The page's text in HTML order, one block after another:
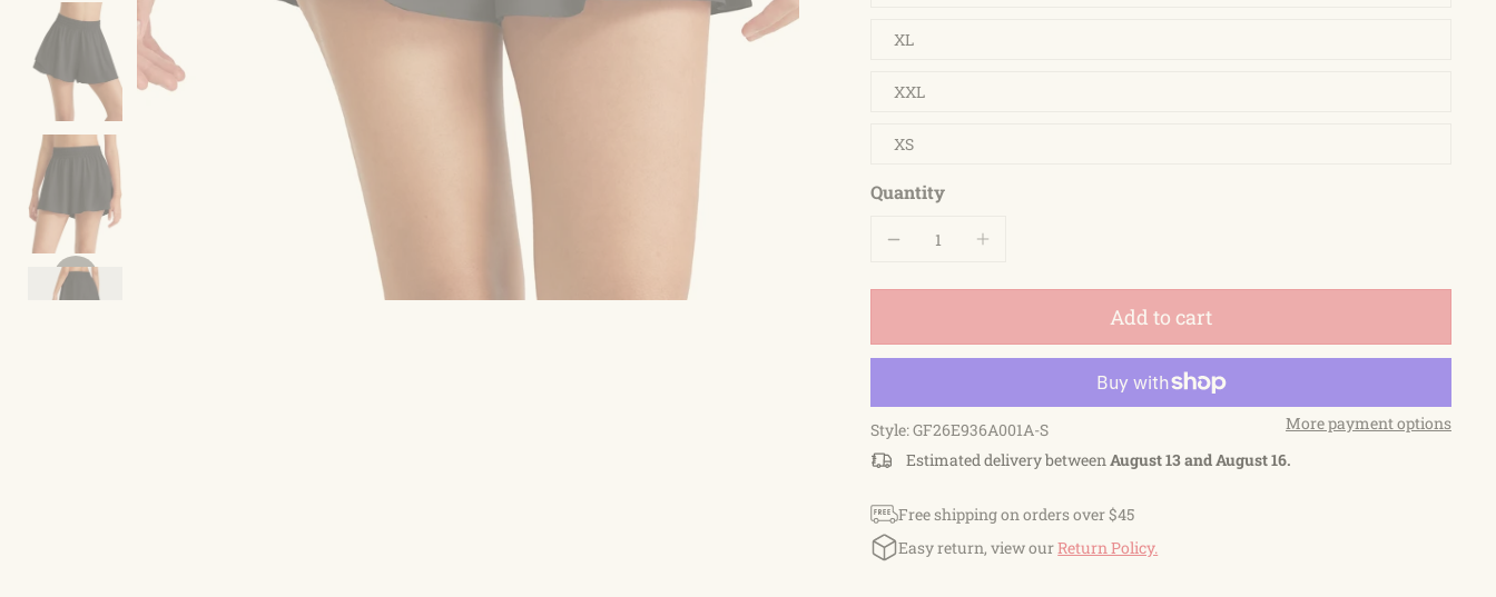
XL
XXL
XS
Quantity
Add to cart
Style: GF26E936A001A-S
More payment options
Estimated delivery betweenAugust 13 and August 16.
Free shipping on orders over $45
Easy return, view ourReturn Policy.